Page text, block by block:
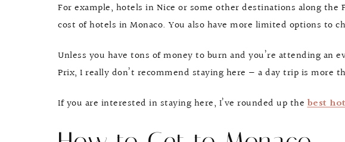
For example, hotels in Nice or some other destinations along
cost of hotels in Monaco. You also have more limited options to
Unless you have tons of money to burn and you’re attending an
Prix, I really don’t recommend staying here — a day trip is more
If you are interested in staying here, I’ve rounded up thebest